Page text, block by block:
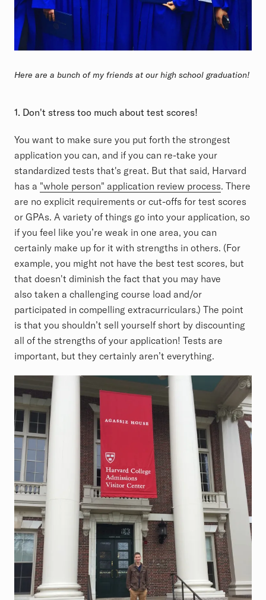
Here are a bunch of my friends at our high school graduation!
1. Don't stress too much about test scores!
You want to make sure you put forth the strongest
application you can, and if you can re-take your
standardized tests that's great. But that said, Harvard
has a "whole person" application review process. There
are no explicit requirements or cut-offs for test scores
or GPAs. A variety of things go into your application, so
if you feel like you’re weak in one area, you can
certainly make up for it with strengths in others. (For
example, you might not have the best test scores, but
that doesn't diminish the fact that you may have
also taken a challenging course load and/or
participated in compelling extracurriculars.) The point
is that you shouldn’t sell yourself short by discounting
all of the strengths of your application! Tests are
important, but they certainly aren’t everything.